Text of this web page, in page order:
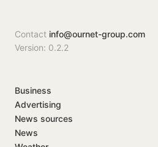
Contact info@ournet-group.com
Version: 0.2.2
Business
Advertising
News sources
News